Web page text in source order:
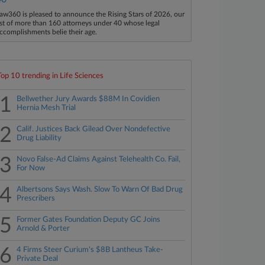
is pleased to announce the Rising Stars of 2026, our
of more than 160 attorneys under 40 whose legal
belie their age.
10 trending in Life Sciences
1
Bellwether Jury Awards $88M In Covidien
Hernia Mesh Trial
2
Calif. Justices Back Gilead Over Nondefective
Drug Liability
3
Novo False-Ad Claims Against Telehealth Co. Fail,
For Now
4
Albertsons Says Wash. Slow To Warn Of Bad Drug
Prescribers
5
Former Gates Foundation Deputy GC Joins
Arnold & Porter
6
4 Firms Steer Curium's $8B Lantheus Take-
Private Deal